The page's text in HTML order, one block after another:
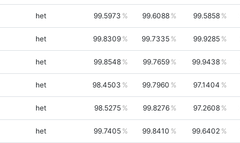
het 99.5973 99.6088 99.5858
het 99.8309 99.7335 99.9285
het 99.8548 99.7659 99.9438
het 98.4503 99.7960 97.1404
het 98.5275 99.8276 97.2608
het 99.7405 99.8410 99.6402